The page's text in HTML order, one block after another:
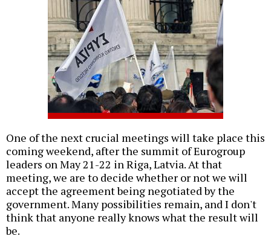
One of the next crucial meetings will take place this
coming weekend, after the summit of Eurogroup
leaders on May 21-22 in Riga, Latvia. At that
meeting, we are to decide whether or not we will
accept the agreement being negotiated by the
government. Many possibilities remain, and I don't
think that anyone really knows what the result will
be.